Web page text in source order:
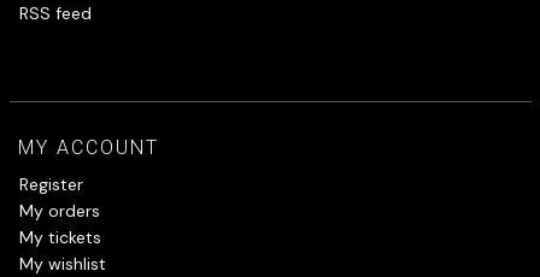
RSS feed
MY ACCOUNT
Register
My orders
My tickets
My wishlist